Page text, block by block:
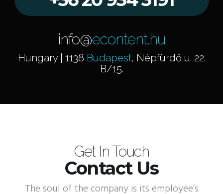
info@econtent.hu
Hungary | 1138 Budapest, Népfürdő u. 22.
B/15.
Get In Touch
Contact Us
The soul of the company is its employee’s